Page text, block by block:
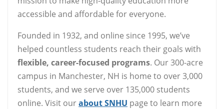
accessible and affordable for everyone.
Founded in 1932, and online since 1995, we’ve
helped countless students reach their goals with
flexible, career-focused programs. Our 300-acre
campus in Manchester, NH is home to over 3,000
students, and we serve over 135,000 students
online. Visit ourabout SNHU page to learn more